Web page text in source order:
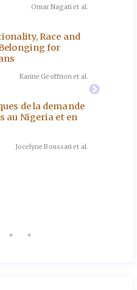
Omar Nagati et al.
Race and
for
Karine Geoffrion et al.
de la demande
au Nigeria et en
Jocelyne Boussari et al.